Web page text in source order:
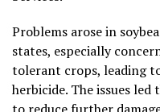
Problems arose in
states, especially
tolerant crops, leading
herbicide. The issues led